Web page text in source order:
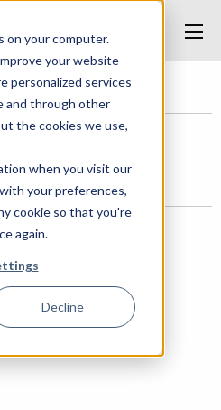
on your computer.
your website
personalized services
and through other
the cookies we use,
when you visit our
your preferences,
cookie so that you're
again.
Decline
Arms/cuttings
AM.